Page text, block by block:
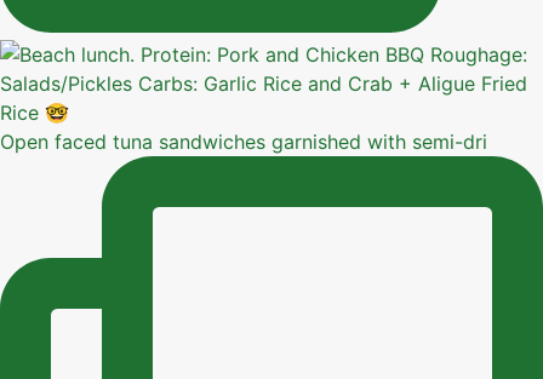
Open faced tuna sandwiches garnished with semi-dri